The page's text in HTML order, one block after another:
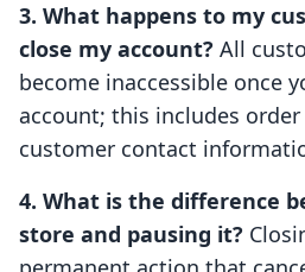
3. What happens to my
close my account? All
become inaccessible once
account; this includes
customer contact
4. What is the difference
store and pausing it?